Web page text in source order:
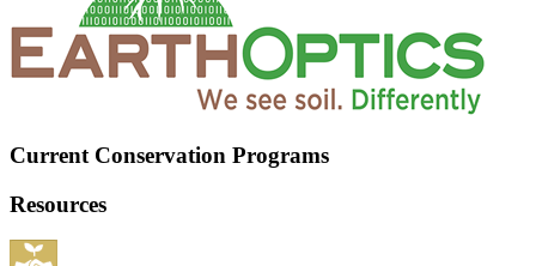
Current Conservation Programs
Resources